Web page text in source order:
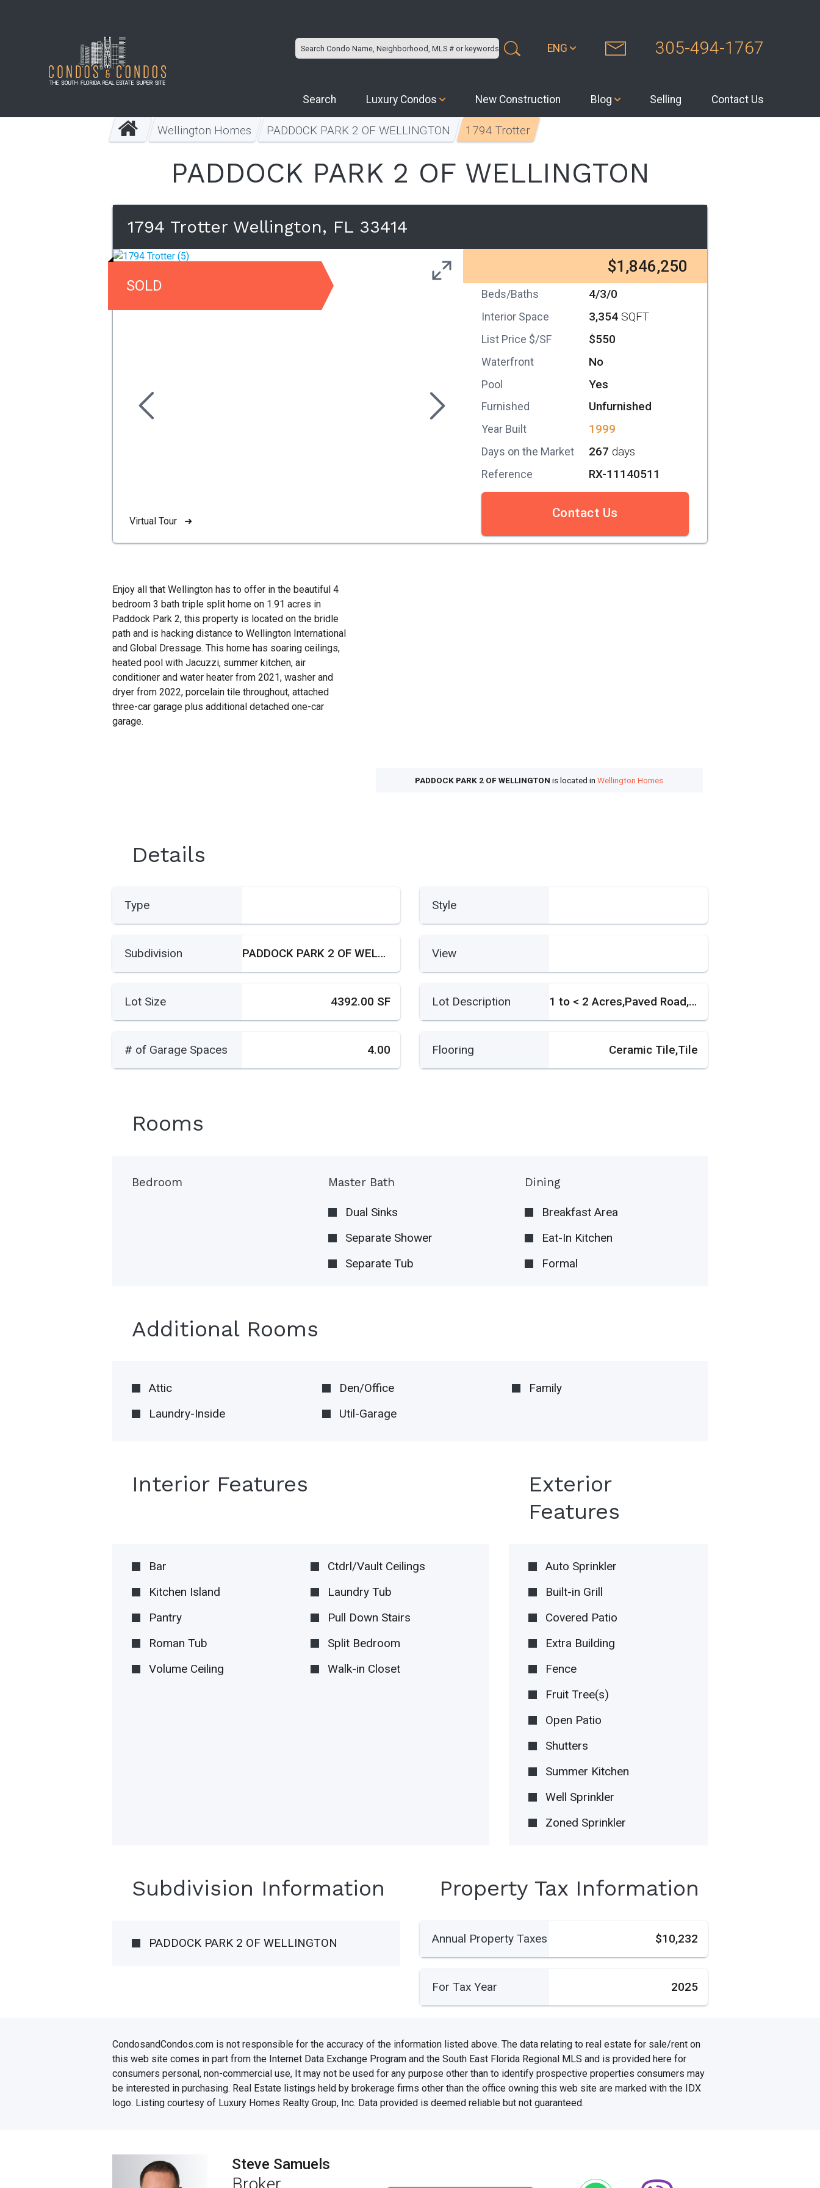
ENG 305-494-1767
Search Luxury Condos New Construction Blog Selling Contact Us
Wellington Homes PADDOCK PARK 2 OF WELLINGTON 1794 Trotter
PADDOCK PARK 2 OF WELLINGTON
1794 Trotter Wellington, FL 33414
SOLD
Virtual Tour ➜
$1,846,250
Beds/Baths 4/3/0
Interior Space 3,354 SQFT
List Price $/SF $550
Waterfront No
Pool Yes
Furnished Unfurnished
Year Built 1999
Days on the Market 267days
Reference RX-11140511
Contact Us
PADDOCK PARK 2 OF WELLINGTON is located inWellington Homes
Enjoy all that Wellington has to offer in the beautiful 4
bedroom 3 bath triple split home on 1.91 acres in
Paddock Park 2, this property is located on the bridle
path and is hacking distance to Wellington International
and Global Dressage. This home has soaring ceilings,
heated pool with Jacuzzi, summer kitchen, air
conditioner and water heater from 2021, washer and
dryer from 2022, porcelain tile throughout, attached
three-car garage plus additional detached one-car
garage.
Details
Type Style
Subdivision PADDOCK PARK 2 OF WELLINGTON View
Lot Size 4392.00 SF Lot Description 1 to < 2 Acres,Paved Road,Treed Lot
# of Garage Spaces 4.00 Flooring Ceramic Tile,Tile
Rooms
Bedroom Master Bath
Dual Sinks
Separate Shower
Separate Tub
Dining
Breakfast Area
Eat-In Kitchen
Formal
Additional Rooms
Attic Den/Office
Family
Laundry-Inside
Util-Garage
Interior Features
Bar
Ctdrl/Vault Ceilings
Kitchen Island
Laundry Tub
Pantry
Pull Down Stairs
Roman Tub
Split Bedroom
Volume Ceiling
Walk-in Closet
Exterior
Features
Auto Sprinkler
Built-in Grill
Covered Patio
Extra Building
Fence
Fruit Tree(s)
Open Patio
Shutters
Summer Kitchen
Well Sprinkler
Zoned Sprinkler
Subdivision Information
PADDOCK PARK 2 OF WELLINGTON
Property Tax Information
Annual Property Taxes $10,232
For Tax Year 2025
CondosandCondos.com is not responsible for the accuracy of the information listed above. The data relating to real estate for sale/rent on
this web site comes in part from the Internet Data Exchange Program and the South East Florida Regional MLS and is provided here for
consumers personal, non-commercial use, It may not be used for any purpose other than to identify prospective properties consumers may
be interested in purchasing. Real Estate listings held by brokerage firms other than the office owning this web site are marked with the IDX
logo. Listing courtesy of Luxury Homes Realty Group, Inc. Data provided is deemed reliable but not guaranteed.
Steve Samuels
Broker